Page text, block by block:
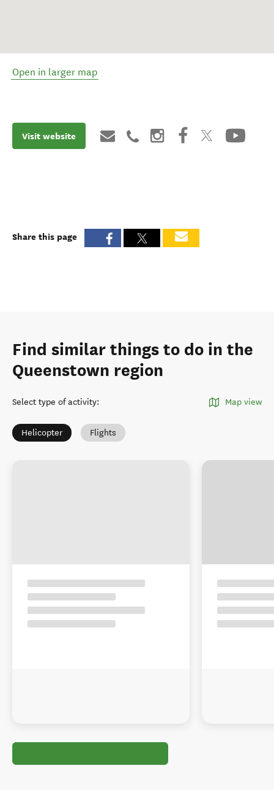
Open in larger map
Visit website
Share this page
Find similar things to do in the
Queenstown region
Select type of activity: Map view
Helicopter Flights